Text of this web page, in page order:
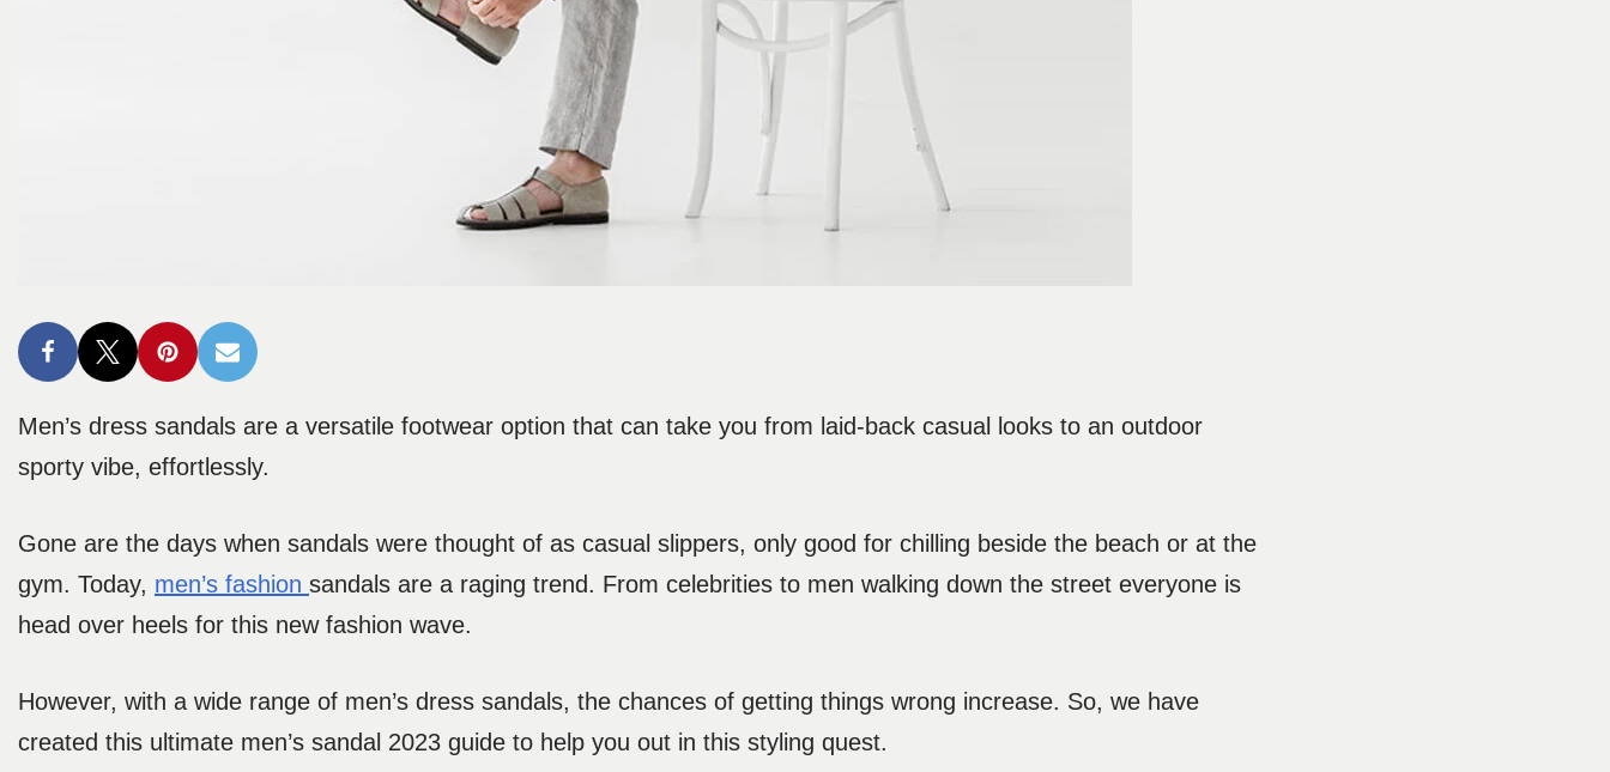
Men’s dress sandals are a versatile footwear option that can take you from laid-back casual looks to an outdoor
sporty vibe, effortlessly.
Gone are the days when sandals were thought of as casual slippers, only good for chilling beside the beach or at the
gym. Today, men’s fashion sandals are a raging trend. From celebrities to men walking down the street everyone is
head over heels for this new fashion wave.
However, with a wide range of men’s dress sandals, the chances of getting things wrong increase. So, we have
created this ultimate men’s sandal 2023 guide to help you out in this styling quest.